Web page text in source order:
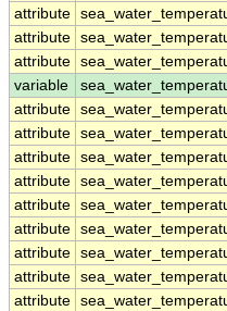
attribute
attribute
attribute
variable
attribute
attribute
attribute
attribute
attribute
attribute
attribute
attribute
attribute